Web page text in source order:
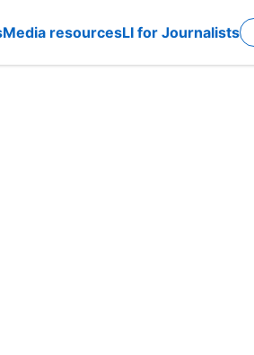
Media resourcesLI for Journalists